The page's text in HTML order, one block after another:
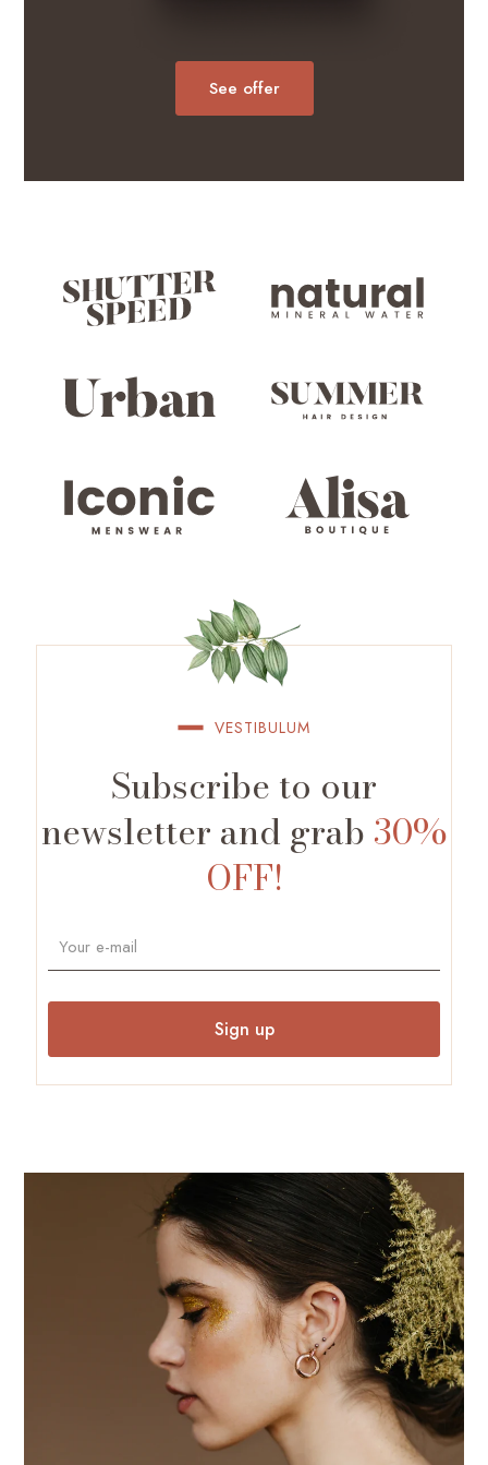
See offer
VESTIBULUM
Subscribe to our
newsletter and grab 30%
OFF!